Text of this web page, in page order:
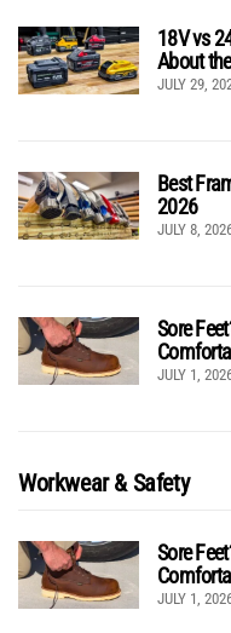
18V vs
About
JULY 29,
Best
2026
JULY 8,
Sore
JULY 1,
Workwear & Safety
Sore
JULY 1,